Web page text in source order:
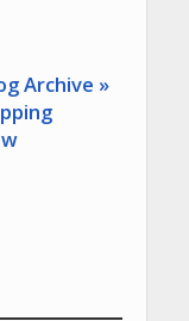
Archive »